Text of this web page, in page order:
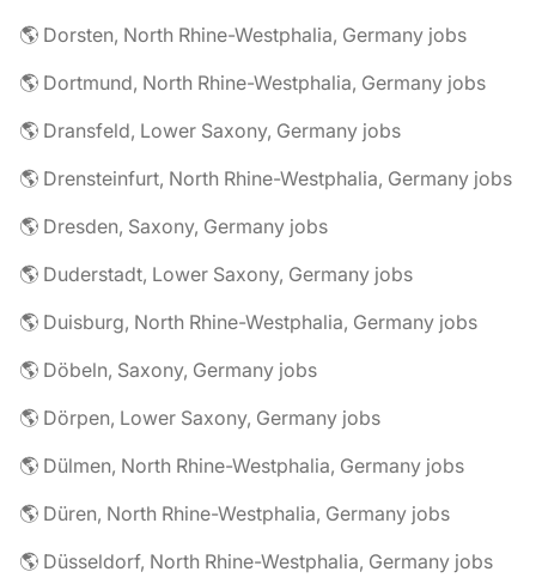
🌎 Dorsten, North Rhine-Westphalia, Germany jobs
🌎 Dortmund, North Rhine-Westphalia, Germany jobs
🌎 Dransfeld, Lower Saxony, Germany jobs
🌎 Drensteinfurt, North Rhine-Westphalia, Germany jobs
🌎 Dresden, Saxony, Germany jobs
🌎 Duderstadt, Lower Saxony, Germany jobs
🌎 Duisburg, North Rhine-Westphalia, Germany jobs
🌎 Döbeln, Saxony, Germany jobs
🌎 Dörpen, Lower Saxony, Germany jobs
🌎 Dülmen, North Rhine-Westphalia, Germany jobs
🌎 Düren, North Rhine-Westphalia, Germany jobs
🌎 Düsseldorf, North Rhine-Westphalia, Germany jobs